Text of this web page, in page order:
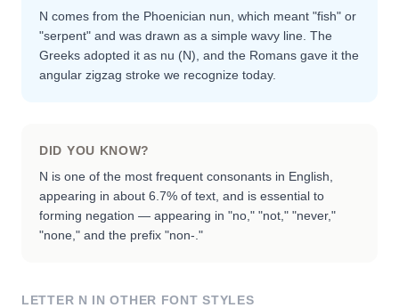
N comes from the Phoenician nun, which meant "fish" or
"serpent" and was drawn as a simple wavy line. The
Greeks adopted it as nu (Ν), and the Romans gave it the
angular zigzag stroke we recognize today.
DID YOU KNOW?
N is one of the most frequent consonants in English,
appearing in about 6.7% of text, and is essential to
forming negation — appearing in "no," "not," "never,"
"none," and the prefix "non-."
LETTER N IN OTHER FONT STYLES